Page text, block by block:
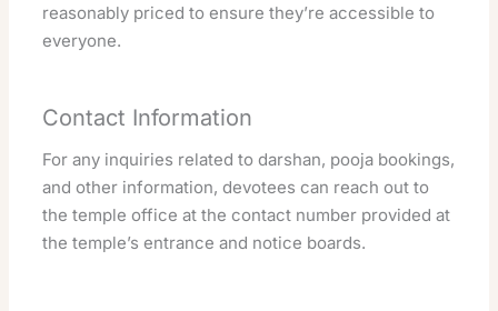
reasonably priced to ensure they’re accessible to
everyone.
Contact Information
For any inquiries related to darshan, pooja bookings,
and other information, devotees can reach out to
the temple office at the contact number provided at
the temple’s entrance and notice boards.